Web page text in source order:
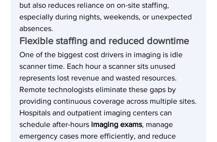
but also reduces reliance on on-site staffing,
especially during nights, weekends, or unexpected
absences.
Flexible staffing and reduced downtime
One of the biggest cost drivers in imaging is idle
scanner time. Each hour a scanner sits unused
represents lost revenue and wasted resources.
Remote technologists eliminate these gaps by
providing continuous coverage across multiple sites.
Hospitals and outpatient imaging centers can
schedule after-hours imaging exams, manage
emergency cases more efficiently, and reduce